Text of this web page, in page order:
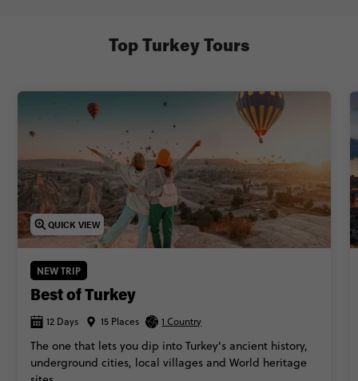
secrets of Kaymakli Underground City.
🚶‍♀️ Roam through Istanbul’s iconic streets with expert Local
Guides who bring centuries of history to life.
All of that, and So. Much. More. One thing’s for sure - your trip
to Türkiye will leave you with unforgettable memories.
QUICK VIEW
NEW TRIP
Best of Turkey
12 Days 15 Places 1 Country
The one that lets you dip into Turkey's ancient history,
underground cities, local villages and World heritage
Top Turkey Tours